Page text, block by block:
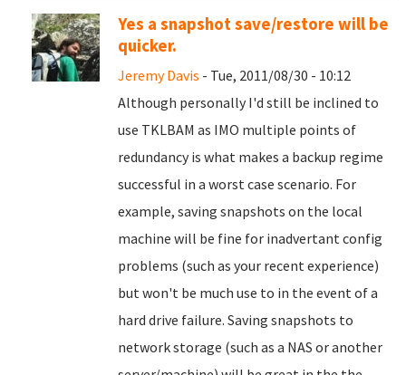
Yes a snapshot save/restore will be
quicker.
Jeremy Davis - Tue, 2011/08/30 - 10:12
Although personally I'd still be inclined to
use TKLBAM as IMO multiple points of
redundancy is what makes a backup regime
successful in a worst case scenario. For
example, saving snapshots on the local
machine will be fine for inadvertant config
problems (such as your recent experience)
but won't be much use to in the event of a
hard drive failure. Saving snapshots to
network storage (such as a NAS or another